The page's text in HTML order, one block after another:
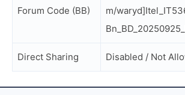
Forum Code (BB)
m/
Direct Sharing Disabled / Not